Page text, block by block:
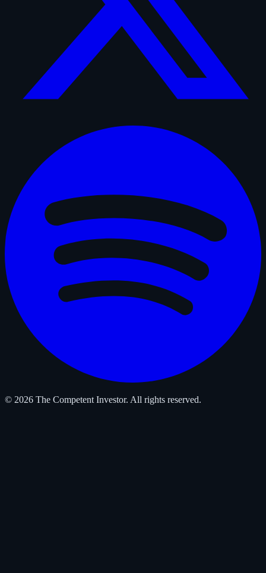
© 2026 The Competent Investor. All rights reserved.